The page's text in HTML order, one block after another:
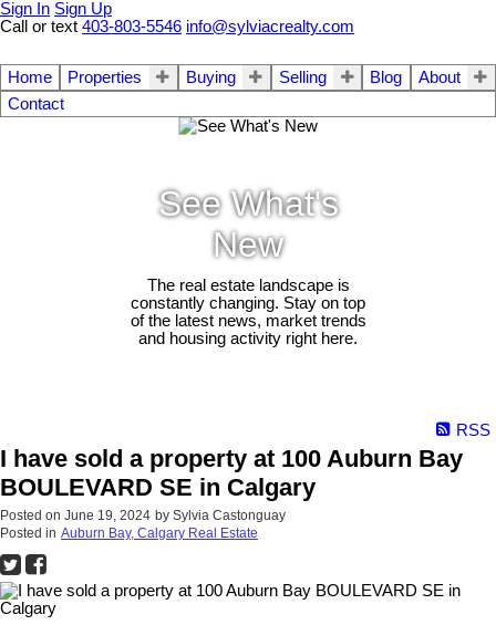
Sign In Sign Up
Call or text 403-803-5546 info@sylviacrealty.com
Home Properties Buying Selling Blog
About
Contact
See What's
New
The real estate landscape is
constantly changing. Stay on top
of the latest news, market trends
and housing activity right here.
RSS
I have sold a property at 100 Auburn Bay
BOULEVARD SE in Calgary
Posted on June 19, 2024 by Sylvia Castonguay
Posted in Auburn Bay, Calgary Real Estate